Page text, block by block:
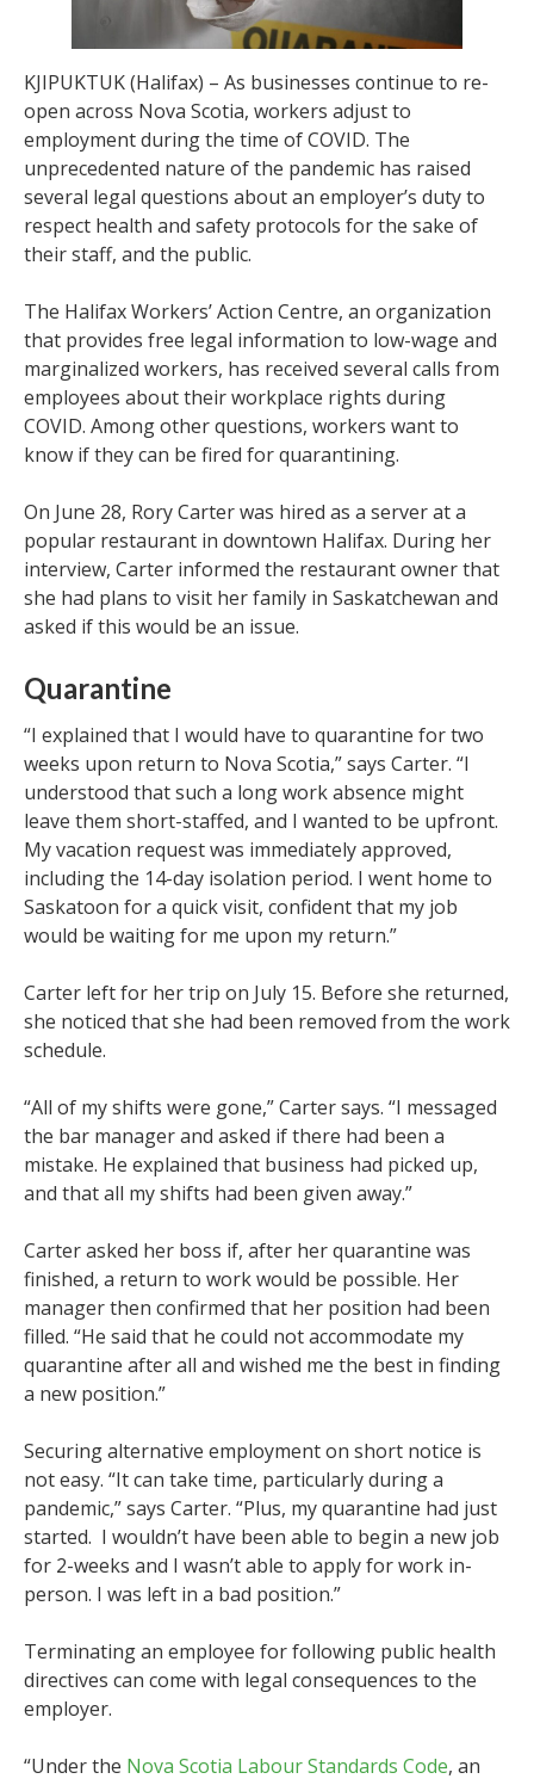
KJIPUKTUK (Halifax) – As businesses continue to re-
open across Nova Scotia, workers adjust to
employment during the time of COVID. The
unprecedented nature of the pandemic has raised
several legal questions about an employer’s duty to
respect health and safety protocols for the sake of
their staff, and the public.
The Halifax Workers’ Action Centre, an organization
that provides free legal information to low-wage and
marginalized workers, has received several calls from
employees about their workplace rights during
COVID. Among other questions, workers want to
know if they can be fired for quarantining.
On June 28, Rory Carter was hired as a server at a
popular restaurant in downtown Halifax. During her
interview, Carter informed the restaurant owner that
she had plans to visit her family in Saskatchewan and
asked if this would be an issue.
Quarantine
“I explained that I would have to quarantine for two
weeks upon return to Nova Scotia,” says Carter. “I
understood that such a long work absence might
leave them short-staffed, and I wanted to be upfront.
My vacation request was immediately approved,
including the 14-day isolation period. I went home to
Saskatoon for a quick visit, confident that my job
would be waiting for me upon my return.”
Carter left for her trip on July 15. Before she returned,
she noticed that she had been removed from the work
schedule.
“All of my shifts were gone,” Carter says. “I messaged
the bar manager and asked if there had been a
mistake. He explained that business had picked up,
and that all my shifts had been given away.”
Carter asked her boss if, after her quarantine was
finished, a return to work would be possible. Her
manager then confirmed that her position had been
filled. “He said that he could not accommodate my
quarantine after all and wished me the best in finding
a new position.”
Securing alternative employment on short notice is
not easy. “It can take time, particularly during a
pandemic,” says Carter. “Plus, my quarantine had just
started. I wouldn’t have been able to begin a new job
for 2-weeks and I wasn’t able to apply for work in-
person. I was left in a bad position.”
Terminating an employee for following public health
directives can come with legal consequences to the
employer.
“Under the Nova Scotia Labour Standards Code, an